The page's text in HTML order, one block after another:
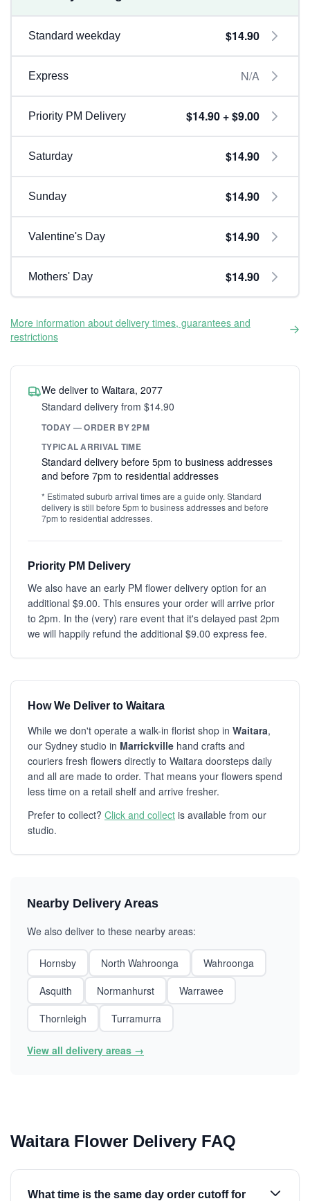
Standard weekday $14.90
Express N/A
Priority PM Delivery $14.90 + $9.00
Saturday $14.90
Sunday $14.90
Valentine's Day $14.90
Mothers' Day $14.90
More information about delivery times, guarantees and
restrictions
We deliver to Waitara, 2077
Standard delivery from $14.90
TODAY — ORDER BY 2PM
TYPICAL ARRIVAL TIME
Standard delivery before 5pm to business addresses
and before 7pm to residential addresses
* Estimated suburb arrival times are a guide only. Standard
delivery is still before 5pm to business addresses and before
7pm to residential addresses.
Priority PM Delivery
We also have an early PM flower delivery option for an
additional $9.00. This ensures your order will arrive prior
to 2pm. In the (very) rare event that it's delayed past 2pm
we will happily refund the additional $9.00 express fee.
How We Deliver to Waitara
While we don't operate a walk-in florist shop in Waitara,
our Sydney studio in Marrickville hand crafts and
couriers fresh flowers directly to Waitara doorsteps daily
and all are made to order. That means your flowers spend
less time on a retail shelf and arrive fresher.
Prefer to collect? Click and collect is available from our
studio.
Nearby Delivery Areas
We also deliver to these nearby areas:
Hornsby North Wahroonga
Wahroonga
Asquith
Normanhurst
Warrawee
Thornleigh
Turramurra
View all delivery areas →
Waitara Flower Delivery FAQ
What time is the same day order cutoff for